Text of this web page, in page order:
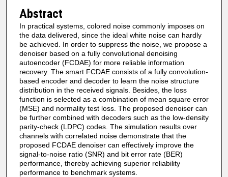
Abstract
In practical systems, colored noise commonly imposes on
the data delivered, since the ideal white noise can hardly
be achieved. In order to suppress the noise, we propose a
denoiser based on a fully convolutional denoising
autoencoder (FCDAE) for more reliable information
recovery. The smart FCDAE consists of a fully convolution-
based encoder and decoder to learn the noise structure
distribution in the received signals. Besides, the loss
function is selected as a combination of mean square error
(MSE) and normality test loss. The proposed denoiser can
be further combined with decoders such as the low-density
parity-check (LDPC) codes. The simulation results over
channels with correlated noise demonstrate that the
proposed FCDAE denoiser can effectively improve the
signal-to-noise ratio (SNR) and bit error rate (BER)
performance, thereby achieving superior reliability
performance to benchmark systems.